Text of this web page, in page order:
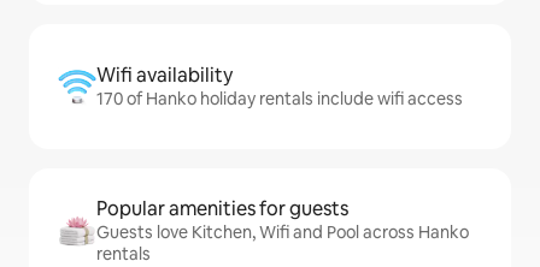
Wifi availability
170 of Hanko holiday rentals include wifi access
Popular amenities for guests
Guests love Kitchen, Wifi and Pool across Hanko
rentals